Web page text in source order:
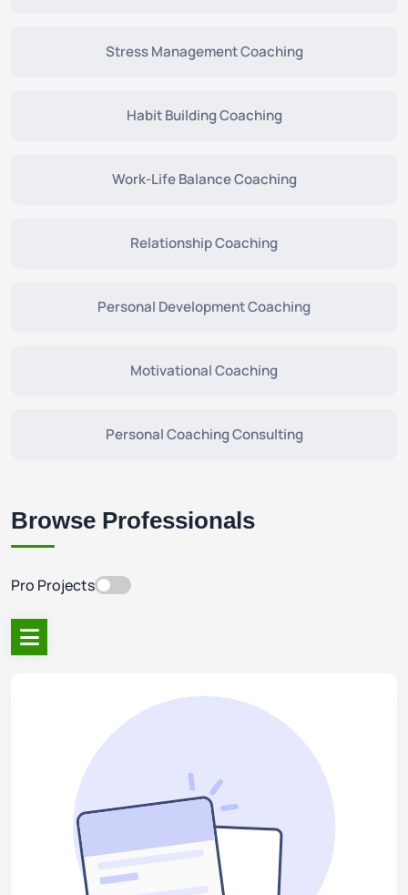
Stress Management Coaching
Habit Building Coaching
Work-Life Balance Coaching
Relationship Coaching
Personal Development Coaching
Motivational Coaching
Personal Coaching Consulting
Browse Professionals
Pro Projects